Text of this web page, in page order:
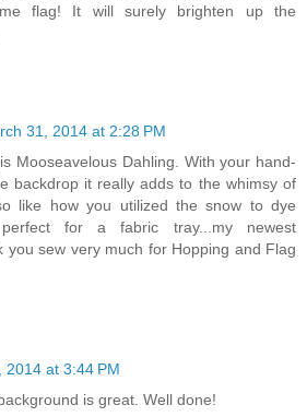
flag! It will surely brighten up the
31, 2014 at 2:28 PM
Mooseavelous Dahling. With your hand-
backdrop it really adds to the whimsy of
like how you utilized the snow to dye
for a fabric tray...my newest
you sew very much for Hopping and Flag
2014 at 3:44 PM
is great. Well done!